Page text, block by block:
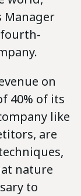
Manager
fourth-
on
40% of its
like
are
nature
to